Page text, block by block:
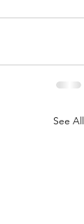
See All